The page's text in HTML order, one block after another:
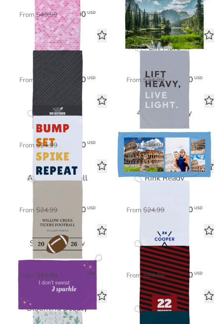
From $49.99 $35.00 USD From $24.99 $17.50 USD
Grill Master
Tea Towel
From $21.99 $15.40 USD
Lift More
From $24.99 $17.50 USD
Power Play
Sports Towel
From $24.99 $17.50 USD
4 Photo Gallery
From $49.99 $35.00 USD
All-Star Football
From $24.99 $17.50 USD
Rink Ready
From $24.99 $17.50 USD
Sparkle & Glow
Sports Towel
From $24.99 USD
Stripe Squad
Sports Towel
From $24.99 $17.50 USD
Blooming Beauty
Tea Towel
Team Spirit